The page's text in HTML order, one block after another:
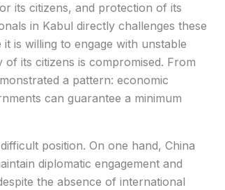
its citizens, and protection of its
in Kabul directly challenges these
is willing to engage with unstable
its citizens is compromised. From
a pattern: economic
can guarantee a minimum
position. On one hand, China
diplomatic engagement and
the absence of international